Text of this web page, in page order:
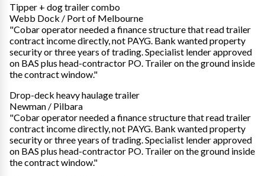
Tipper + dog trailer combo
Webb Dock / Port of Melbourne
"Cobar operator needed a finance structure that read trailer
contract income directly, not PAYG. Bank wanted property
security or three years of trading. Specialist lender approved
on BAS plus head-contractor PO. Trailer on the ground inside
the contract window."
Drop-deck heavy haulage trailer
Newman / Pilbara
"Cobar operator needed a finance structure that read trailer
contract income directly, not PAYG. Bank wanted property
security or three years of trading. Specialist lender approved
on BAS plus head-contractor PO. Trailer on the ground inside
the contract window."